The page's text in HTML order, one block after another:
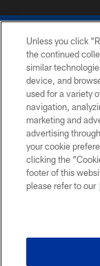
Unless you click
the continued
similar
device, and
used for a variety
navigation,
marketing and
advertising
your cookie
clicking the
footer of this
please refer to our